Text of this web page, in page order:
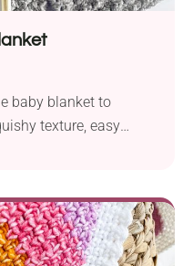
baby blanket to
texture, easy